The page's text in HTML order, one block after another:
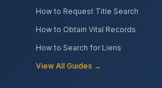
How to Request Title Search
How to Obtain Vital Records
How to Search for Liens
View All Guides →